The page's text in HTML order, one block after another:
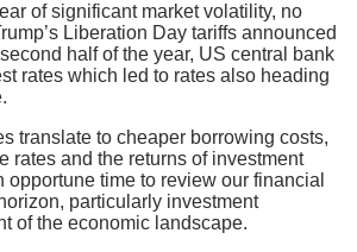
of significant market volatility, no
Liberation Day tariffs announced
half of the year, US central bank
rates which led to rates also heading
translate to cheaper borrowing costs,
rates and the returns of investment
opportune time to review our financial
particularly investment
of the economic landscape.